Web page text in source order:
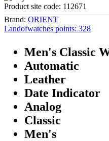
Product site code: 112671
Brand: ORIENT
Landofwatches points: 328
Men's Classic
Automatic
Leather
Date Indicator
Analog
Classic
Men's